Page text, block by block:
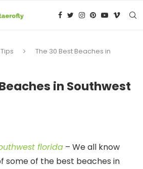
The 30 Best Beaches in
in Southwest
florida – We all know
some of the best beaches in